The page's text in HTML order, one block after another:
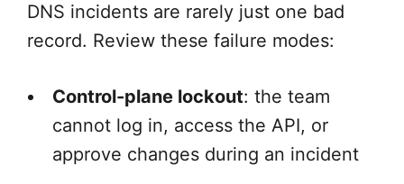
DNS incidents are rarely just one bad
record. Review these failure modes:
Control-plane lockout: the team
cannot log in, access the API, or
approve changes during an incident